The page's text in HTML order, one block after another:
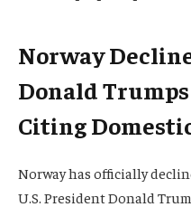
Norway
Donald Trumps
Citing
Norway has officially
U.S. President Donald